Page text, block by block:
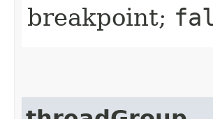
breakpoint;